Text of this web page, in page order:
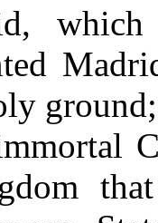
which